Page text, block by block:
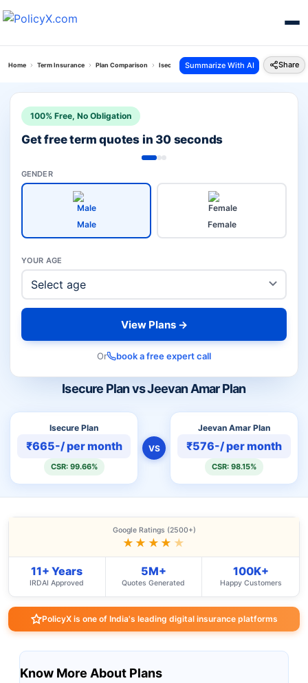
Home Term Insurance Plan Comparison Isecure Plan Vs Jeevan Amar Plan
Summarize With AI Share
Isecure Plan vs Jeevan Amar Plan
Isecure Plan
₹665-/ per month
CSR: 99.66%
VS
Jeevan Amar Plan
₹576-/ per month
CSR: 98.15%
100% Free, No Obligation
Get free term quotes in 30 seconds
GENDER
Male Female
YOUR AGE
View Plans →
Or book a free expert call
Google Ratings (2500+)
★★★★ ★
11+ Years
IRDAI Approved
5M+
Quotes Generated
100K+
Happy Customers
PolicyX is one of India's leading digital insurance platforms
Know More About Plans